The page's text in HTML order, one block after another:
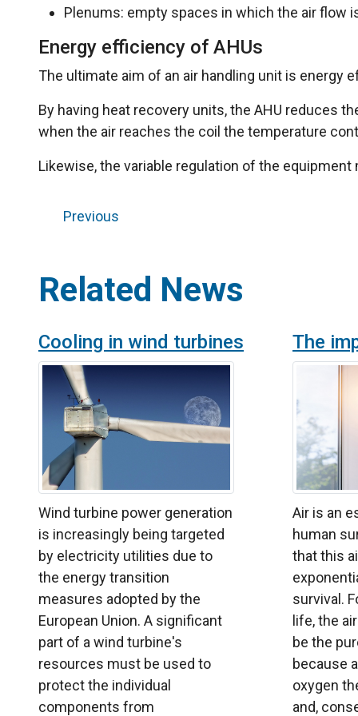
Plenums: empty spaces in which the air flow
Energy efficiency of AHUs
The ultimate aim of an air handling unit is energy
By having heat recovery units, the AHU reduces
when the air reaches the coil the temperature
Likewise, the variable regulation of the
Previous
Related News
Cooling in wind turbines
Wind turbine power generation
is increasingly being targeted
by electricity utilities due to
the energy transition
measures adopted by the
European Union. A significant
part of a wind turbine's
resources must be used to
protect the individual
components from
Air is an
human
that this
survival.
life, the
be the
because
oxygen
and,